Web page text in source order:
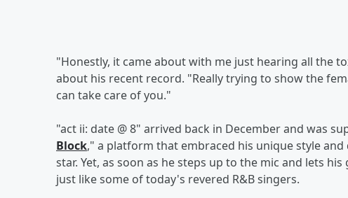
"Honestly, it came about with me just hearing all the
about his recent record. "Really trying to show the
can take care of you."
"act ii: date @ 8" arrived back in December and was
Block," a platform that embraced his unique style
star. Yet, as soon as he steps up to the mic and lets
just like some of today's revered R&B singers.